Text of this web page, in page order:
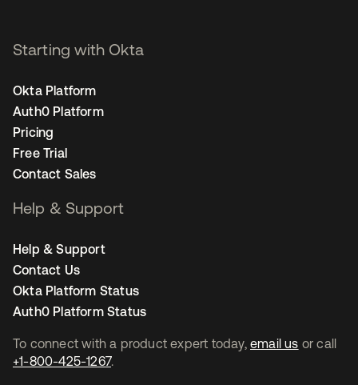
To connect with a product expert today, email us or call
+1-800-425-1267.
Starting with Okta
Okta Platform
Auth0 Platform
Pricing
Free Trial
Contact Sales
Help & Support
Help & Support
Contact Us
Okta Platform Status
Auth0 Platform Status